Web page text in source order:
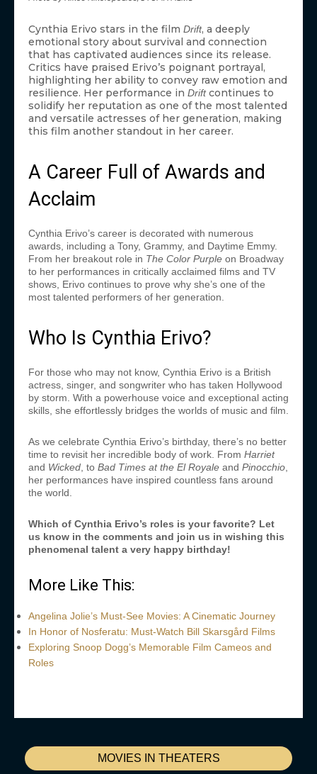
MOVIES IN THEATERS
Cynthia Erivo stars in the film Drift, a deeply
emotional story about survival and connection
that has captivated audiences since its release.
Critics have praised Erivo’s poignant portrayal,
highlighting her ability to convey raw emotion and
resilience. Her performance in Driftcontinues to
solidify her reputation as one of the most talented
and versatile actresses of her generation, making
this film another standout in her career.
A Career Full of Awards and
Acclaim
Cynthia Erivo’s career is decorated with numerous
awards, including a Tony, Grammy, and Daytime Emmy.
From her breakout role in The Color Purple on Broadway
to her performances in critically acclaimed films and TV
shows, Erivo continues to prove why she’s one of the
most talented performers of her generation.
Who Is Cynthia Erivo?
For those who may not know, Cynthia Erivo is a British
actress, singer, and songwriter who has taken Hollywood
by storm. With a powerhouse voice and exceptional acting
skills, she effortlessly bridges the worlds of music and film.
As we celebrate Cynthia Erivo’s birthday, there’s no better
time to revisit her incredible body of work. From Harriet
and Wicked to Bad Times at the El Royale and Pinocchio
her performances have inspired countless fans around
the world.
Which of Cynthia Erivo’s roles is your favorite? Let
us know in the comments and join us in wishing this
phenomenal talent a very happy birthday!
More Like This:
Angelina Jolie’s Must-See Movies: A Cinematic Journey
In Honor of Nosferatu: Must-Watch Bill Skarsgård Films
Exploring Snoop Dogg’s Memorable Film Cameos and
Roles